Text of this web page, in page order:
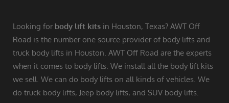
Looking for body lift kits in Houston, Texas? AWT Off
Road is the number one source provider of body lifts and
truck body lifts in Houston. AWT Off Road are the experts
when it comes to body lifts. We install all the body lift kits
we sell. We can do body lifts on all kinds of vehicles. We
do truck body lifts, Jeep body lifts, and SUV body lifts.